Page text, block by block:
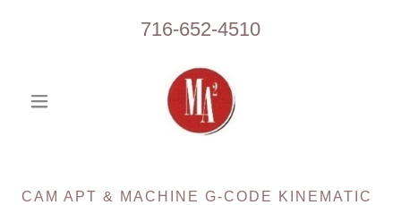
716-652-4510
CAM APT & MACHINE G-CODE KINEMATIC